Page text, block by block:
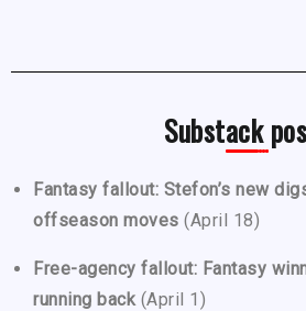
Substack
Fantasy fallout: Stefon’s new
offseason moves (April 18)
Free-agency fallout: Fantasy
running back (April 1)